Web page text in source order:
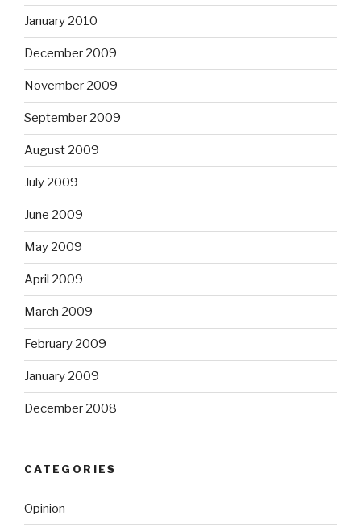
January 2010
December 2009
November 2009
September 2009
August 2009
July 2009
June 2009
May 2009
April 2009
March 2009
February 2009
January 2009
December 2008
CATEGORIES
Opinion